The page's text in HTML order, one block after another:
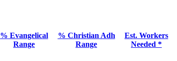
% Evangelical
Range
% Christian Adh
Range
Est. Workers
Needed *